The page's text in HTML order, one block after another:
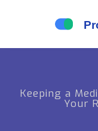
Keeping a
Your